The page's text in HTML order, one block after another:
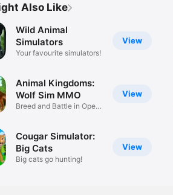
Also Like
View
Wild Animal
Simulators
Your favourite simulators!
View
Animal Kingdoms:
Wolf Sim MMO
Breed and Battle in Open
View
Cougar Simulator:
Big Cats
Big cats go hunting!